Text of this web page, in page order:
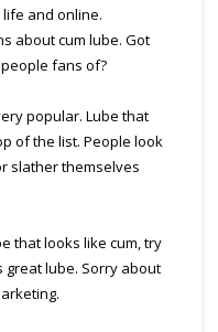
life and online.
about cum lube. Got
fans of?
popular. Lube that
of the list. People look
slather themselves
that looks like cum, try
great lube. Sorry about